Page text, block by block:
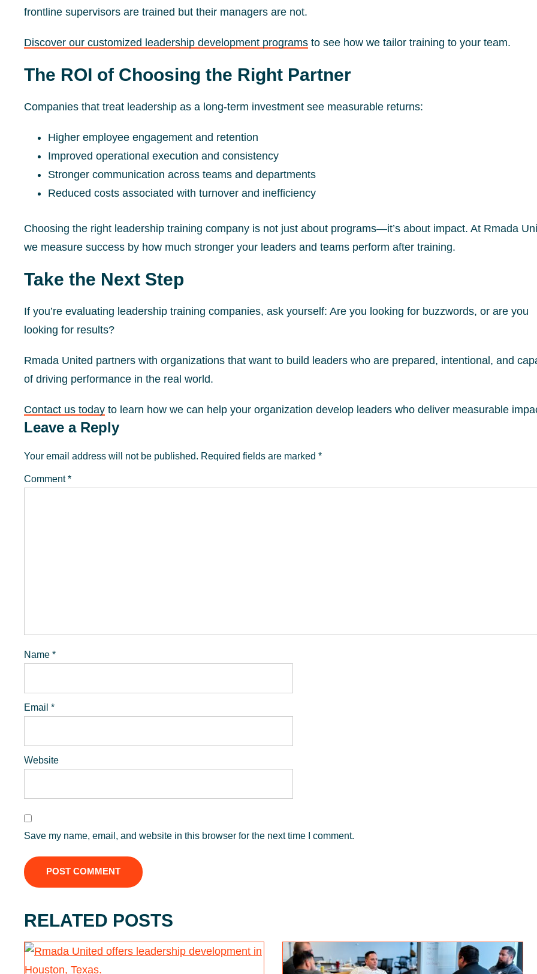
frontline supervisors are trained but their managers are not.
Discover our customized leadership development programs to see how we tailor training to your team.
The ROI of Choosing the Right Partner
Companies that treat leadership as a long-term investment see measurable returns:
Higher employee engagement and retention
Improved operational execution and consistency
Stronger communication across teams and departments
Reduced costs associated with turnover and inefficiency
Choosing the right leadership training company is not just about programs—it’s about impact. At Rmada
we measure success by how much stronger your leaders and teams perform after training.
Take the Next Step
If you’re evaluating leadership training companies, ask yourself: Are you looking for buzzwords, or are you
looking for results?
Rmada United partners with organizations that want to build leaders who are prepared, intentional, and
of driving performance in the real world.
Contact us today to learn how we can help your organization develop leaders who deliver measurable
Reader
Interactions
Leave a Reply
Your email address will not be published. Required fields are marked *
Comment*
Name *
Email *
Website
Save my name, email, and website in this browser for the next time I comment.
RELATED POSTS